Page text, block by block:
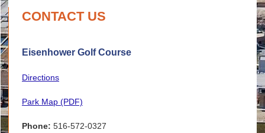
CONTACT US
Eisenhower Golf Course
Directions
Park Map (PDF)
Phone: 516-572-0327